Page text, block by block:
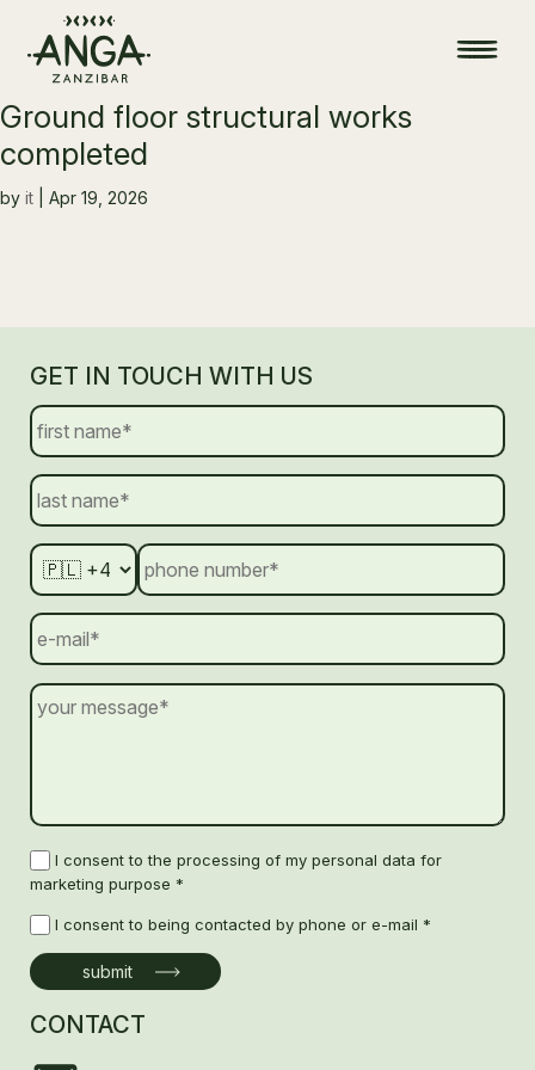
Ground floor structural works
completed
by it Apr 19, 2026
CONTACT
GET IN TOUCH WITH US
I consent to the processing of my personal data for
marketing purpose *
I consent to being contacted by phone or e-mail *